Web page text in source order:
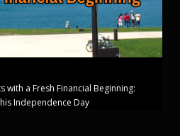
with a Fresh Financial Beginning:
Independence Day